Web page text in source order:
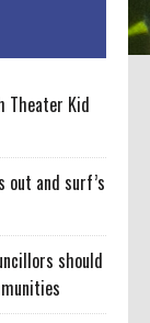
Theater Kid
out and surf’s
should